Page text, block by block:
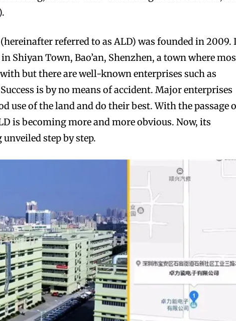
referred to as ALD) was founded in 2009.
Shiyan Town, Bao’an, Shenzhen, a town where
but there are well-known enterprises such as
is by no means of accident. Major enterprises
use of the land and do their best. With the passage
is becoming more and more obvious. Now, its
step by step.